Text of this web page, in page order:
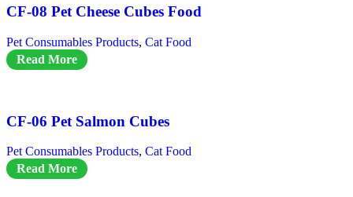
CF-08 Pet Cheese Cubes Food
Pet Consumables Products, Cat Food
Read More
CF-06 Pet Salmon Cubes
Pet Consumables Products, Cat Food
Read More